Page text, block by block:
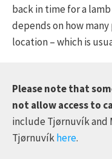
back in time for a
depends on how
location – which is
Please note that
not allow access to
include Tjørnuvík and
Tjørnuvíkhere.